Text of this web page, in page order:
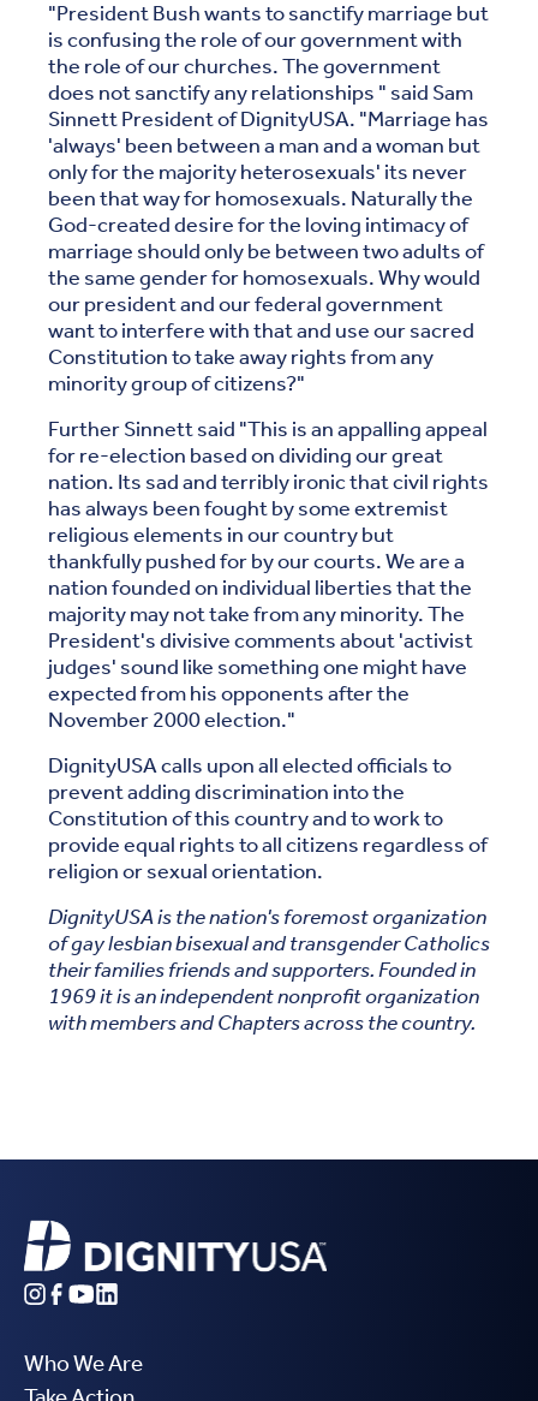
"President Bush wants to sanctify marriage but
is confusing the role of our government with
the role of our churches. The government
does not sanctify any relationships " said Sam
Sinnett President of DignityUSA. "Marriage has
'always' been between a man and a woman but
only for the majority heterosexuals' its never
been that way for homosexuals. Naturally the
God-created desire for the loving intimacy of
marriage should only be between two adults of
the same gender for homosexuals. Why would
our president and our federal government
want to interfere with that and use our sacred
Constitution to take away rights from any
minority group of citizens?"
Further Sinnett said "This is an appalling appeal
for re-election based on dividing our great
nation. Its sad and terribly ironic that civil rights
has always been fought by some extremist
religious elements in our country but
thankfully pushed for by our courts. We are a
nation founded on individual liberties that the
majority may not take from any minority. The
President's divisive comments about 'activist
judges' sound like something one might have
expected from his opponents after the
November 2000 election."
DignityUSA calls upon all elected officials to
prevent adding discrimination into the
Constitution of this country and to work to
provide equal rights to all citizens regardless of
religion or sexual orientation.
DignityUSA is the nation's foremost organization
of gay lesbian bisexual and transgender Catholics
their families friends and supporters. Founded in
1969 it is an independent nonprofit organization
with members and Chapters across the country.
Who We Are